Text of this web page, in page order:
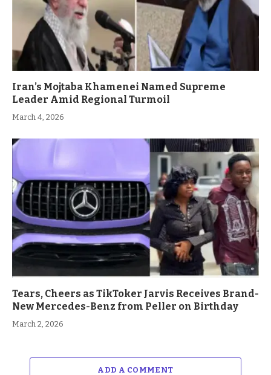
Iran’s Mojtaba Khamenei Named Supreme
Leader Amid Regional Turmoil
March 4, 2026
Tears, Cheers as TikToker Jarvis Receives Brand-
New Mercedes-Benz from Peller on Birthday
March 2, 2026
ADD A COMMENT